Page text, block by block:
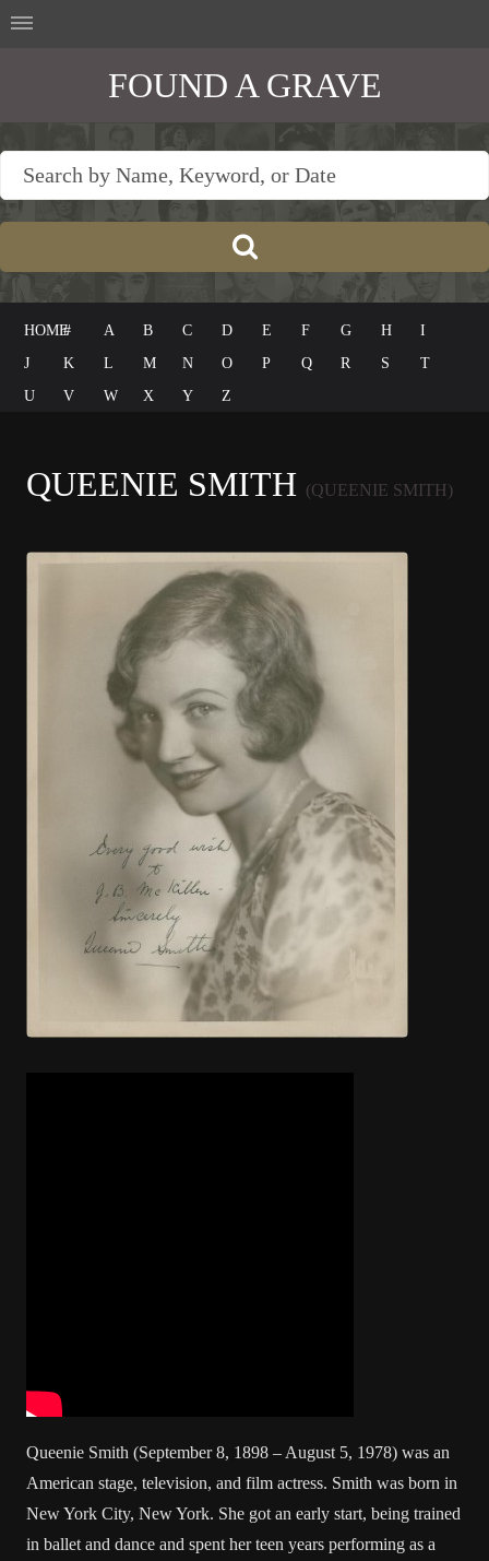
FOUND A GRAVE
HOME# A B C D E F G H
I
J
K L M N O P Q R S
T
U
V W X Y Z
QUEENIE SMITH (QUEENIE SMITH)
Queenie Smith (September 8, 1898 – August 5, 1978) was an
American stage, television, and film actress. Smith was born in
New York City, New York. She got an early start, being trained
in ballet and dance and spent her teen years performing as a